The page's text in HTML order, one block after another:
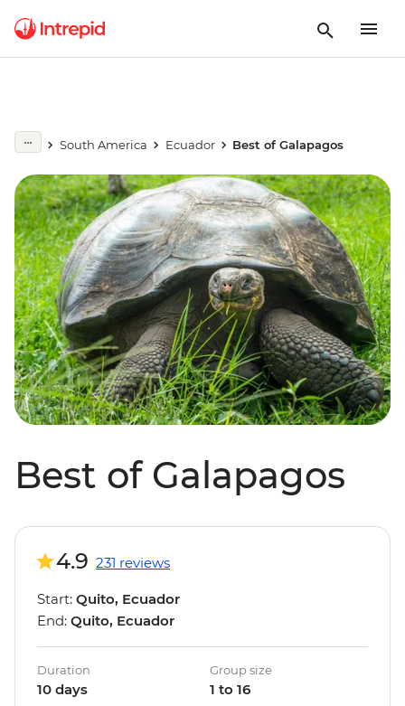
South America Ecuador Best of Galapagos
Best of Galapagos
4.9 231 reviews
Start: Quito, Ecuador
End: Quito, Ecuador
Duration
10 days
Group size
1 to 16